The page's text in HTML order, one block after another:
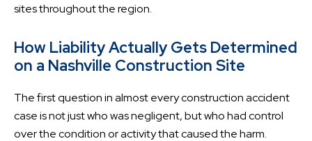
sites throughout the region.
How Liability Actually Gets Determined
on a Nashville Construction Site
The first question in almost every construction accident
case is not just who was negligent, but who had control
over the condition or activity that caused the harm.